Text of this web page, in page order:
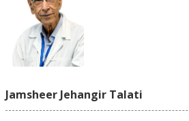
Jamsheer Jehangir Talati